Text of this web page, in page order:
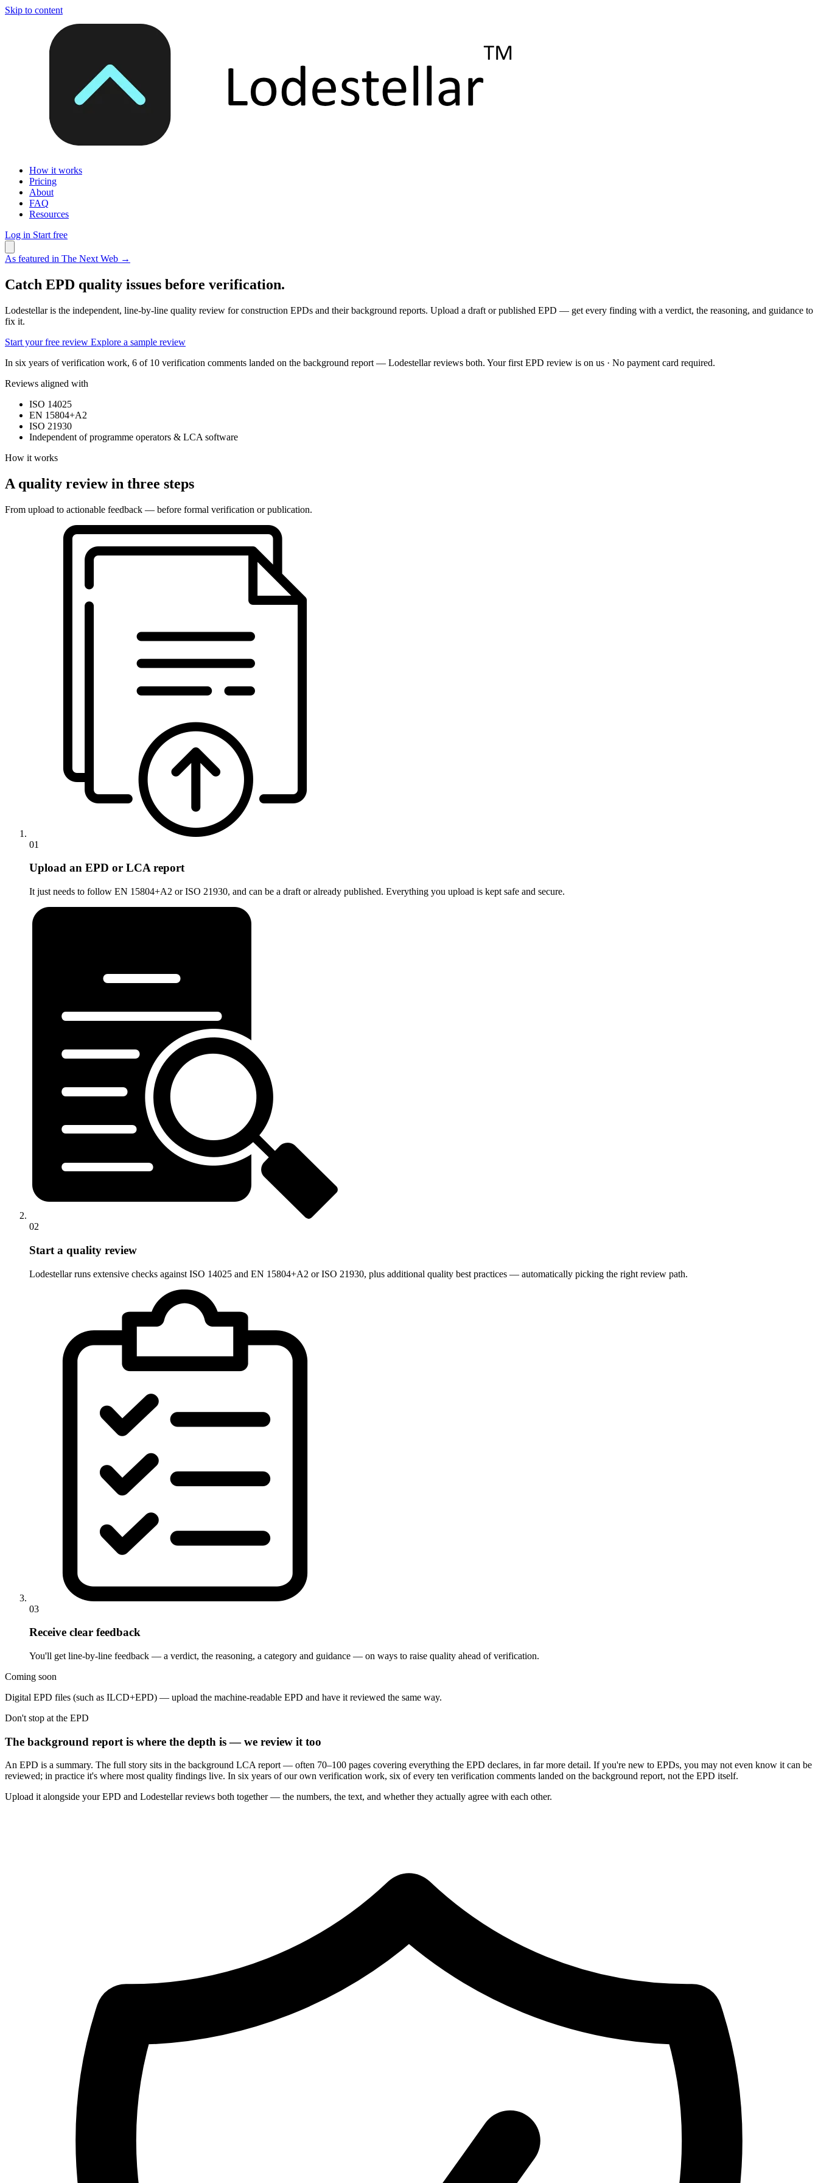
Skip to content
How it works
Pricing
About
FAQ
Resources
Log in Start free
As featured in The Next Web →
Catch EPD quality issues before verification.
Lodestellar is the independent, line-by-line quality review for construction EPDs and their background reports. Upload a draft or published EPD — get every finding with a verdict, the reasoning, and guidance to
fix it.
Start your free review Explore a sample review
In six years of verification work, 6 of 10 verification comments landed on the background report — Lodestellar reviews both. Your first EPD review is on us · No payment card required.
Reviews aligned with
ISO 14025
EN 15804+A2
ISO 21930
Independent of programme operators & LCA software
How it works
A quality review in three steps
From upload to actionable feedback — before formal verification or publication.
01
Upload an EPD or LCA report
It just needs to follow EN 15804+A2 or ISO 21930, and can be a draft or already published. Everything you upload is kept safe and secure.
02
Start a quality review
Lodestellar runs extensive checks against ISO 14025 and EN 15804+A2 or ISO 21930, plus additional quality best practices — automatically picking the right review path.
03
Receive clear feedback
You'll get line-by-line feedback — a verdict, the reasoning, a category and guidance — on ways to raise quality ahead of verification.
Coming soon
Digital EPD files (such as ILCD+EPD) — upload the machine-readable EPD and have it reviewed the same way.
Don't stop at the EPD
The background report is where the depth is — we review it too
An EPD is a summary. The full story sits in the background LCA report — often 70–100 pages covering everything the EPD declares, in far more detail. If you're new to EPDs, you may not even know it can be
reviewed; in practice it's where most quality findings live. In six years of our own verification work, six of every ten verification comments landed on the background report, not the EPD itself.
Upload it alongside your EPD and Lodestellar reviews both together — the numbers, the text, and whether they actually agree with each other.